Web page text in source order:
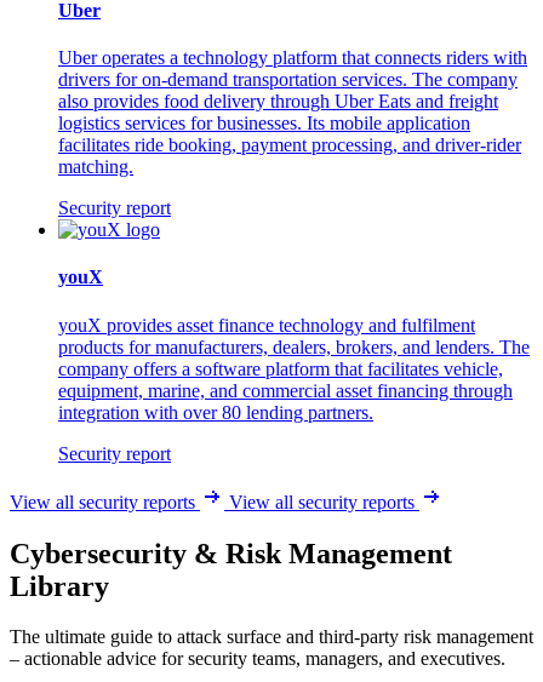
Uber
Uber operates a technology platform that connects riders with
drivers for on-demand transportation services. The company
also provides food delivery through Uber Eats and freight
logistics services for businesses. Its mobile application
facilitates ride booking, payment processing, and driver-rider
matching.
Security report
youX
youX provides asset finance technology and fulfilment
products for manufacturers, dealers, brokers, and lenders. The
company offers a software platform that facilitates vehicle,
equipment, marine, and commercial asset financing through
integration with over 80 lending partners.
Security report
View all security reports View all security reports
Cybersecurity & Risk Management
Library
The ultimate guide to attack surface and third-party risk management
– actionable advice for security teams, managers, and executives.